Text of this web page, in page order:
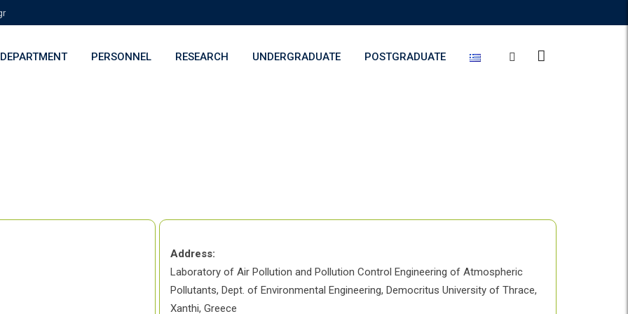
DEPARTMENT PERSONNEL RESEARCH UNDERGRADUATE POSTGRADUATE
Address:
Laboratory of Air Pollution and Pollution Control Engineering of Atmospheric
Pollutants, Dept. of Environmental Engineering, Democritus University of Thrace,
Xanthi, Greece